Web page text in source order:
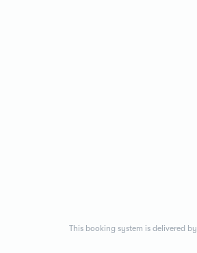
This booking system is delivered by